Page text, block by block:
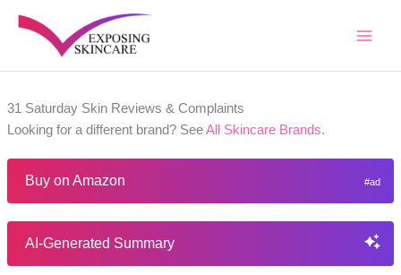
31 Saturday Skin Reviews & Complaints
Looking for a different brand? SeeAll Skincare Brands.
Buy on Amazon
AI-Generated Summary